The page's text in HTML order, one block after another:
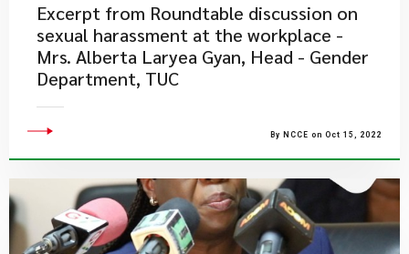
Excerpt from Roundtable discussion on
sexual harassment at the workplace -
Mrs. Alberta Laryea Gyan, Head - Gender
Department, TUC
By NCCE on Oct 15, 2022